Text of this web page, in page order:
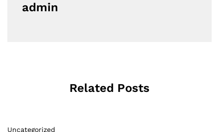
admin
Related Posts
Uncategorized